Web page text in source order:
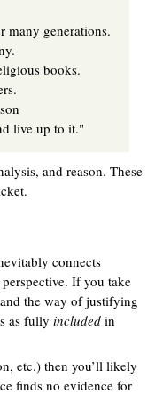
many generations.
books.
live up to it."
and reason. These
connects
If you take
the way of justifying
as fully included in
etc.) then you’ll likely
finds no evidence for